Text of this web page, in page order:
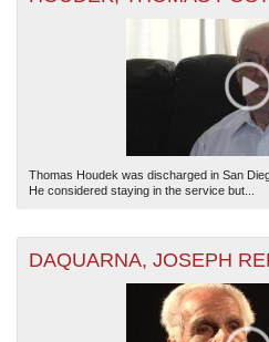
The National WWII Museum: New Orleans|
Thomas Houdek was discharged in San
He considered staying in the service but...
DAQUARNA, JOSEPH